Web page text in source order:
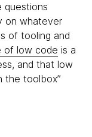
questions
on whatever
of tooling and
of low code is a
and that low
the toolbox”